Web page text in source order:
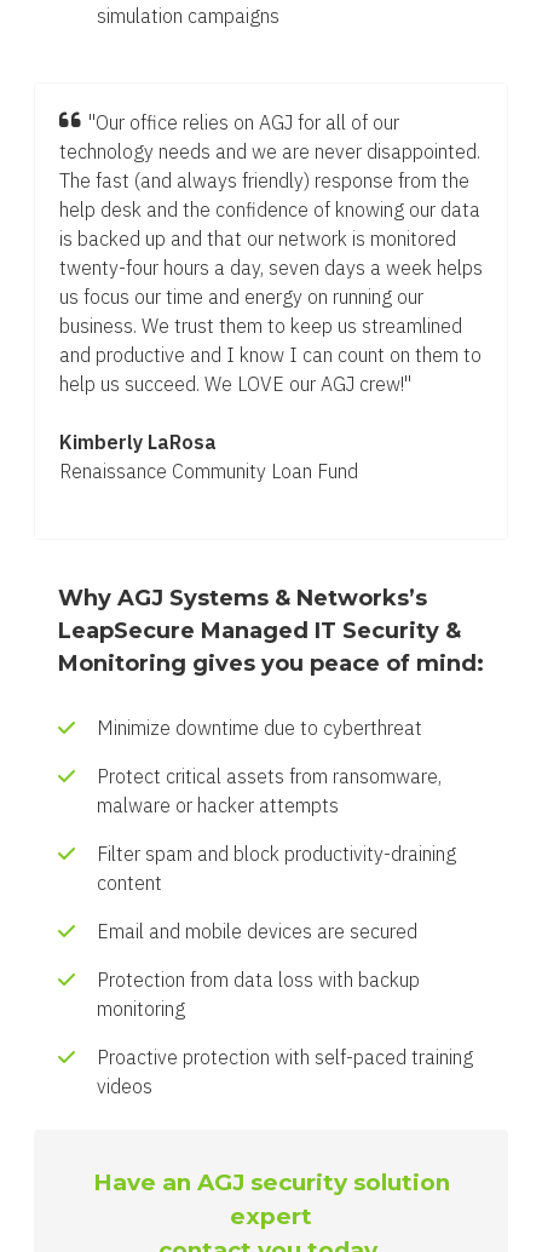
simulation campaigns
"Our office relies on AGJ for all of our
technology needs and we are never disappointed.
The fast (and always friendly) response from the
help desk and the confidence of knowing our data
is backed up and that our network is monitored
twenty-four hours a day, seven days a week helps
us focus our time and energy on running our
business. We trust them to keep us streamlined
and productive and I know I can count on them to
help us succeed. We LOVE our AGJ crew!"
Kimberly LaRosa
Renaissance Community Loan Fund
Why AGJ Systems & Networks’s
LeapSecure Managed IT Security &
Monitoring gives you peace of mind:
Minimize downtime due to cyberthreat
Protect critical assets from ransomware,
malware or hacker attempts
Filter spam and block productivity-draining
content
Email and mobile devices are secured
Protection from data loss with backup
monitoring
Proactive protection with self-paced training
videos
Have an AGJ security solution
expert